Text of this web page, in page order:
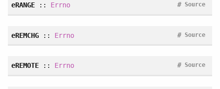
eRANGE:: Errno Source
#
eREMCHG:: Errno Source
#
eREMOTE:: Errno Source
#